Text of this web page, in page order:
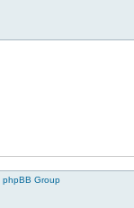
phpBB Group